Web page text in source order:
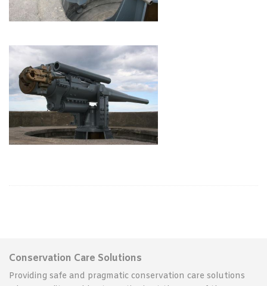
Conservation Care Solutions
Providing safe and pragmatic conservation care solutions